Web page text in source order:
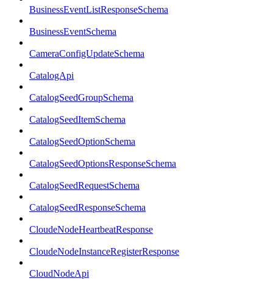
BusinessEventListResponseSchema
BusinessEventSchema
CameraConfigUpdateSchema
CatalogApi
CatalogSeedGroupSchema
CatalogSeedItemSchema
CatalogSeedOptionSchema
CatalogSeedOptionsResponseSchema
CatalogSeedRequestSchema
CatalogSeedResponseSchema
CloudeNodeHeartbeatResponse
CloudeNodeInstanceRegisterResponse
CloudNodeApi